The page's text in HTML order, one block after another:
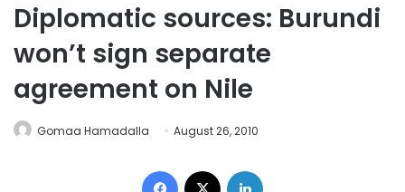
Diplomatic sources: Burundi
won’t sign separate
agreement on Nile
Gomaa Hamadalla August 26, 2010
Facebook